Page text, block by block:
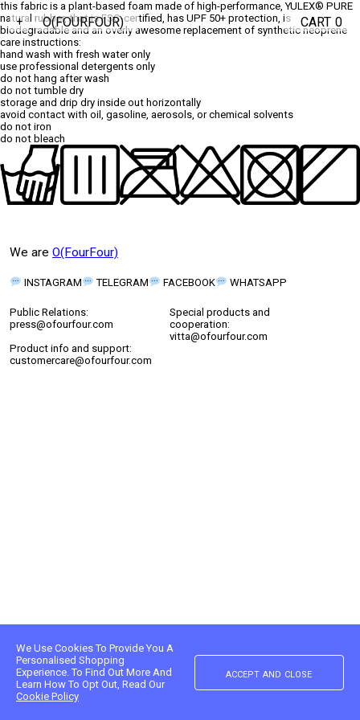
+ O(FOURFOUR) CART 0
this fabric is a plant-based foam made of high-performance,YULEX® PURE
natural rubber, that is FSC-certified, has UPF 50+ protection, is
biodegradable and an overly awesome replacement of synthetic neoprene
care instructions:
hand wash with fresh water only
use professional detergents only
do not hang after wash
do not tumble dry
storage and drip dry inside out horizontally
avoid contact with oil, gasoline, aerosols, or chemical solvents
do not iron
do not bleach
We are O(FourFour)
INSTAGRAM TELEGRAM FACEBOOK WHATSAPP
Public Relations:
press@ofourfour.com
Special products and
cooperation:
vitta@ofourfour.com
Product info and support:
customercare@ofourfour.com
We Use Cookies To Provide You A
Personalised Shopping
Experience. To Find Out More And
Learn How To Opt Out, Read Our
Cookie Policy
accept and close